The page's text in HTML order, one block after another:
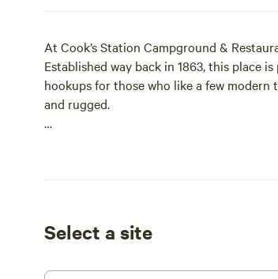
At Cook’s Station Campground &
Established way back in 1863, this place
hookups for those who like a few
and rugged.
Select a site